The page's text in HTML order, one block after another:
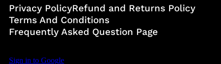
Privacy PolicyRefund and Returns Policy
Terms And Conditions
Frequently Asked Question Page